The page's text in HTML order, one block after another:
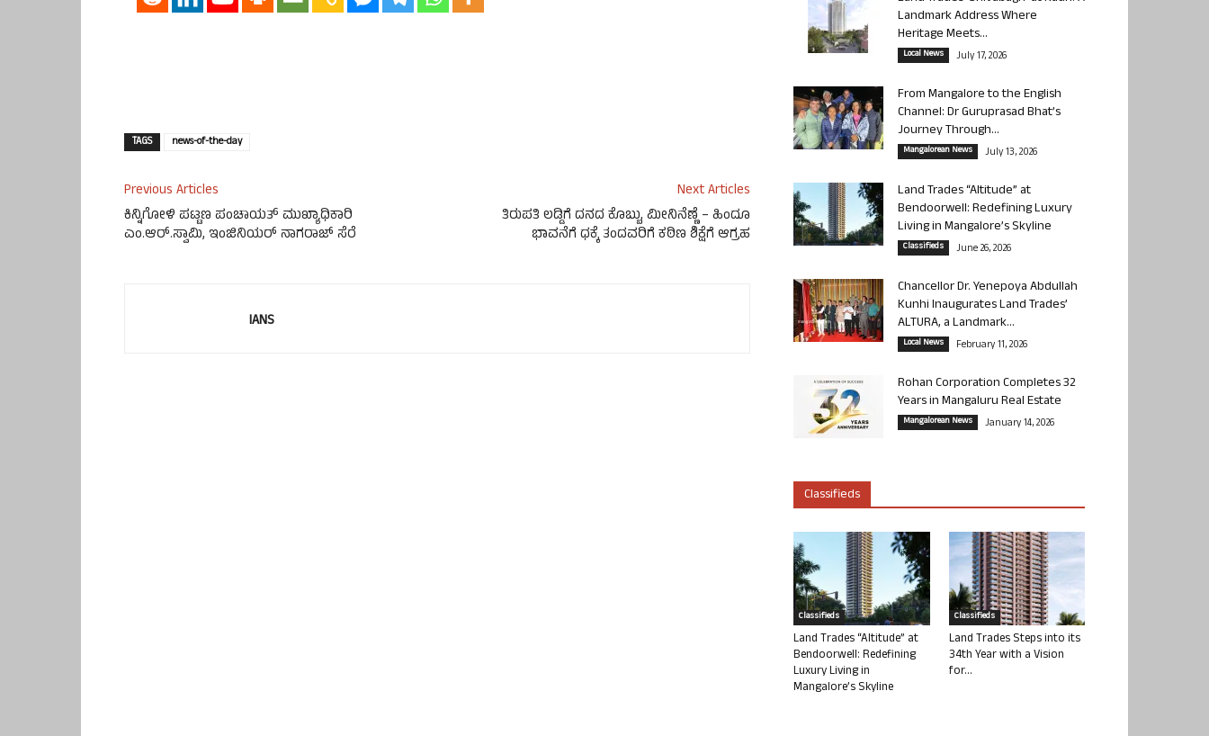
TAGS news-of-the-day
Previous Articles
ಕಿನ್ನಿಗೋಳಿ ಪಟ್ಟಣ ಪಂಚಾಯತ್‌ ಮುಖ್ಯಾಧಿಕಾರಿ
ಎಂ.ಆರ್.ಸ್ವಾಮಿ, ಇಂಜಿನಿಯರ್ ನಾಗರಾಜ್ ಸೆರೆ
Next Articles
ತಿರುಪತಿ ಲಡ್ಡಿಗೆ ದನದ ಕೊಬ್ಬು, ಮೀನಿನೆಣ್ಣೆ – ಹಿಂದೂ
ಭಾವನೆಗೆ ಧಕ್ಕೆ ತಂದವರಿಗೆ ಕಠಿಣ ಶಿಕ್ಷೆಗೆ ಆಗ್ರಹ
IANS
Landmark Address Where
Heritage Meets...
Local News July 17, 2026
From Mangalore to the English
Channel: Dr Guruprasad Bhat’s
Journey Through...
Mangalorean News July 13, 2026
Land Trades “Altitude” at
Bendoorwell: Redefining Luxury
Living in Mangalore’s Skyline
Classifieds June 26, 2026
Chancellor Dr. Yenepoya Abdullah
Kunhi Inaugurates Land Trades’
ALTURA, a Landmark...
Local News February 11, 2026
Rohan Corporation Completes 32
Years in Mangaluru Real Estate
Mangalorean News January 14, 2026
Classifieds
Classifieds
Land Trades “Altitude” at
Bendoorwell: Redefining
Luxury Living in
Mangalore’s Skyline
Classifieds
Land Trades Steps into its
34th Year with a Vision
for...